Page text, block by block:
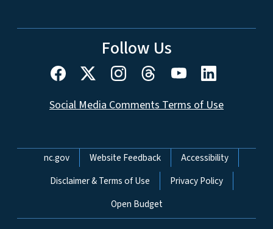
Follow Us
Social Media Comments Terms of Use
Network Menu
nc.gov Website Feedback
Accessibility
Disclaimer & Terms of Use
Privacy Policy
Open Budget